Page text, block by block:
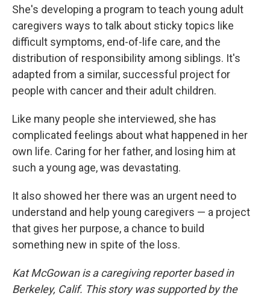
She's developing a program to teach young adult
caregivers ways to talk about sticky topics like
difficult symptoms, end-of-life care, and the
distribution of responsibility among siblings. It's
adapted from a similar, successful project for
people with cancer and their adult children.
Like many people she interviewed, she has
complicated feelings about what happened in her
own life. Caring for her father, and losing him at
such a young age, was devastating.
It also showed her there was an urgent need to
understand and help young caregivers — a project
that gives her purpose, a chance to build
something new in spite of the loss.
Kat McGowan is a caregiving reporter based in
Berkeley, Calif. This story was supported by the